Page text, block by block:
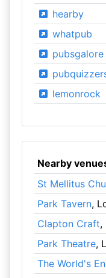
hearby
whatpub
pubsgalore
lemonrock
Nearby
St Mellitus
Park Tavern,
Clapton Craft,
Park Theatre,
The World's